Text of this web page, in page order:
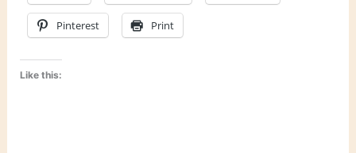
Pinterest Print
Like this: